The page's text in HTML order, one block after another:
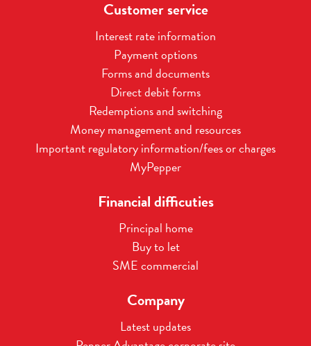
Customer service
Interest rate information
Payment options
Forms and documents
Direct debit forms
Redemptions and switching
Money management and resources
Important regulatory information/fees or charges
MyPepper
Financial difficuties
Principal home
Buy to let
SME commercial
Company
Latest updates